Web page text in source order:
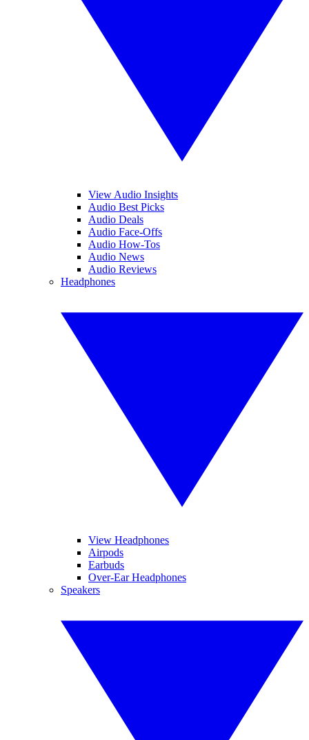
View Audio Insights
Audio Best Picks
Audio Deals
Audio Face-Offs
Audio How-Tos
Audio News
Audio Reviews
Headphones
View Headphones
Airpods
Earbuds
Over-Ear Headphones
Speakers